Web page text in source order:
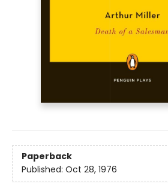
Paperback
Published: Oct 28, 1976